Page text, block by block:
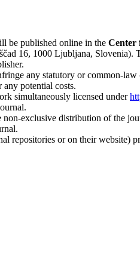
be published online in the Center
16, 1000 Ljubljana, Slovenia).
any statutory or common-
any potential costs.
simultaneously licensed under
exclusive distribution of the
or on their website)